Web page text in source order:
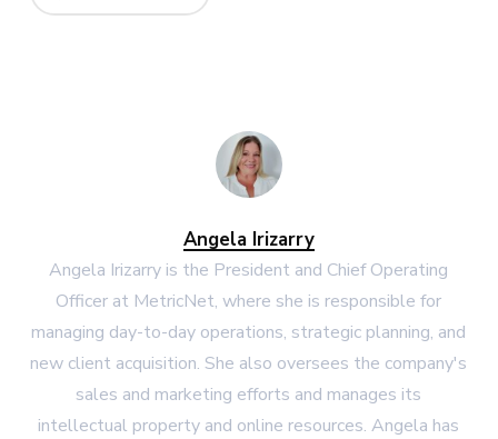
Angela Irizarry
Angela Irizarry is the President and Chief Operating
Officer at MetricNet, where she is responsible for
managing day-to-day operations, strategic planning, and
new client acquisition. She also oversees the company's
sales and marketing efforts and manages its
intellectual property and online resources. Angela has